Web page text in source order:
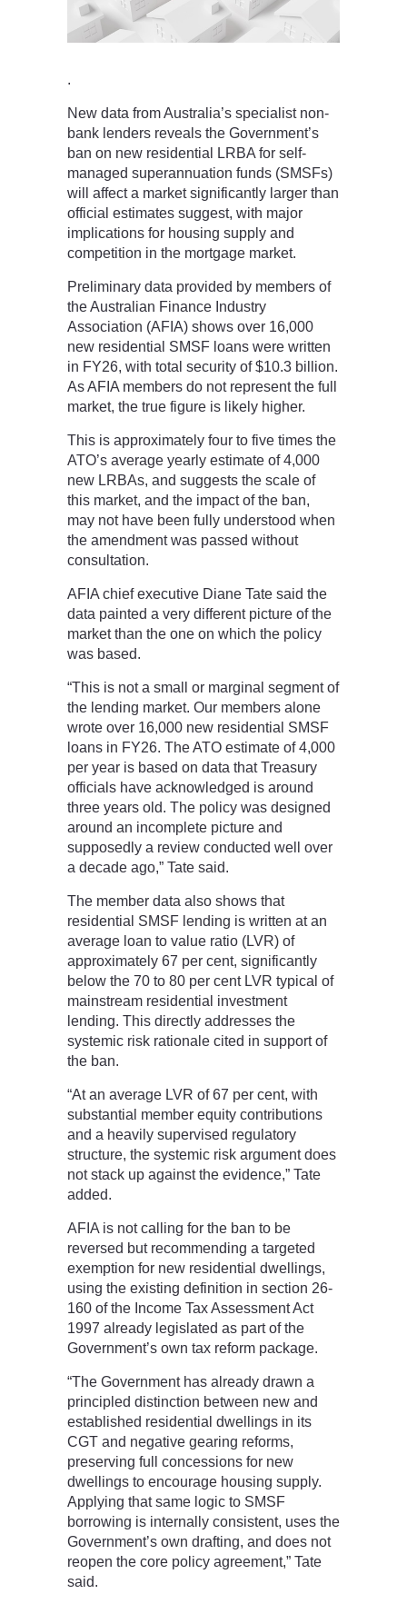
.
New data from Australia’s specialist non-
bank lenders reveals the Government’s
ban on new residential LRBA for self-
managed superannuation funds (SMSFs)
will affect a market significantly larger than
official estimates suggest, with major
implications for housing supply and
competition in the mortgage market.
Preliminary data provided by members of
the Australian Finance Industry
Association (AFIA) shows over 16,000
new residential SMSF loans were written
in FY26, with total security of $10.3 billion.
As AFIA members do not represent the full
market, the true figure is likely higher.
This is approximately four to five times the
ATO’s average yearly estimate of 4,000
new LRBAs, and suggests the scale of
this market, and the impact of the ban,
may not have been fully understood when
the amendment was passed without
consultation.
AFIA chief executive Diane Tate said the
data painted a very different picture of the
market than the one on which the policy
was based.
“This is not a small or marginal segment of
the lending market. Our members alone
wrote over 16,000 new residential SMSF
loans in FY26. The ATO estimate of 4,000
per year is based on data that Treasury
officials have acknowledged is around
three years old. The policy was designed
around an incomplete picture and
supposedly a review conducted well over
a decade ago,” Tate said.
The member data also shows that
residential SMSF lending is written at an
average loan to value ratio (LVR) of
approximately 67 per cent, significantly
below the 70 to 80 per cent LVR typical of
mainstream residential investment
lending. This directly addresses the
systemic risk rationale cited in support of
the ban.
“At an average LVR of 67 per cent, with
substantial member equity contributions
and a heavily supervised regulatory
structure, the systemic risk argument does
not stack up against the evidence,” Tate
added.
AFIA is not calling for the ban to be
reversed but recommending a targeted
exemption for new residential dwellings,
using the existing definition in section 26-
160 of the Income Tax Assessment Act
1997 already legislated as part of the
Government’s own tax reform package.
“The Government has already drawn a
principled distinction between new and
established residential dwellings in its
CGT and negative gearing reforms,
preserving full concessions for new
dwellings to encourage housing supply.
Applying that same logic to SMSF
borrowing is internally consistent, uses the
Government’s own drafting, and does not
reopen the core policy agreement,” Tate
said.